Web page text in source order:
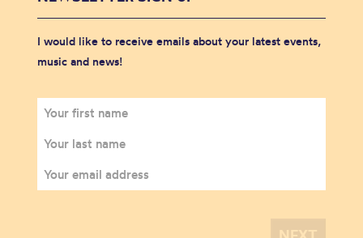
I would like to receive emails about your latest events,
music and news!